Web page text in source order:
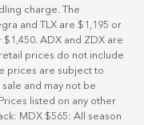
charge. The
and TLX are $1,195 or
$1,450. ADX and ZDX are
prices do not include
prices are subject to
and may not be
listed on any other
MDX $565: All season